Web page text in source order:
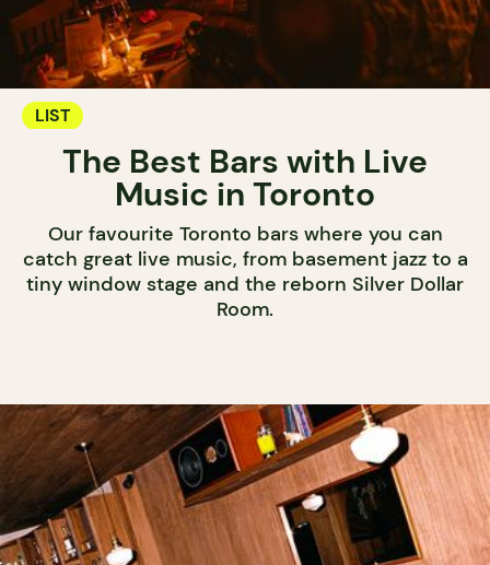
LIST
The Best Bars with Live
Music in Toronto
Our favourite Toronto bars where you can
catch great live music, from basement jazz to a
tiny window stage and the reborn Silver Dollar
Room.